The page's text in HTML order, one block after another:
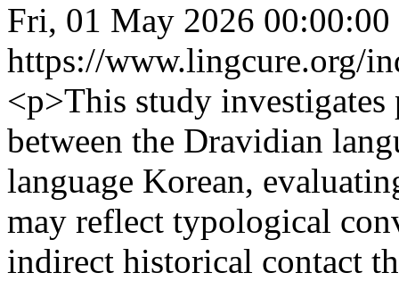
Fri, 01 May 2026 00:00:00
https://www.lingcure.org/
<p>This study
between the Dravidian
language Korean,
may reflect typological
indirect historical contact